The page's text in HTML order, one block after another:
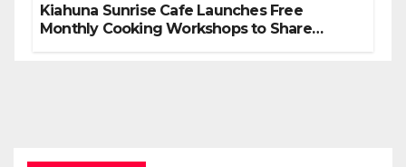
Kiahuna Sunrise Cafe Launches Free
Monthly Cooking Workshops to Share